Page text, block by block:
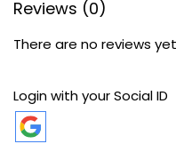
Reviews (0)
There are no reviews yet
Login with your Social ID